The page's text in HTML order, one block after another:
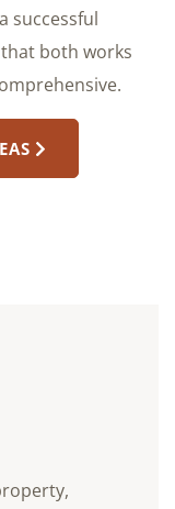
successful
both works